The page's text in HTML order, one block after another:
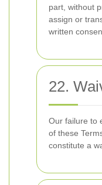
part, without
assign or
written
22.
Our failure to
of these
constitute a